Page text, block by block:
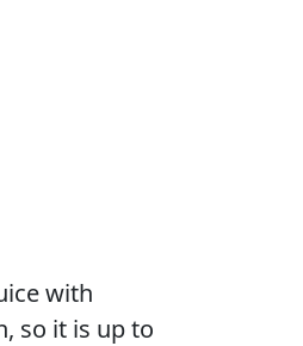
with
so it is up to